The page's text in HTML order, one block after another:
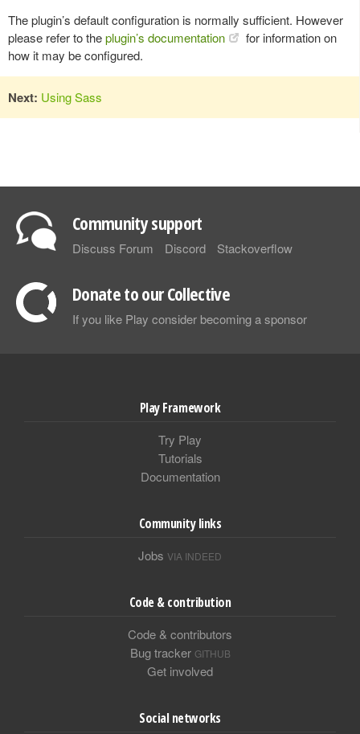
The plugin’s default configuration is normally sufficient. However
please refer to theplugin’s documentation
for information on
how it may be configured.
Next: Using Sass
Community support
Discuss Forum Discord Stackoverflow
Donate to our Collective
If you like Play consider becoming a sponsor
Play Framework
Try Play
Tutorials
Documentation
Community links
Jobs VIA INDEED
Code & contribution
Code & contributors
Bug tracker GITHUB
Get involved
Social networks